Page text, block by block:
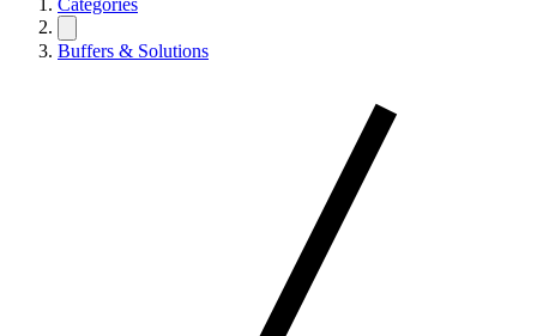
Categories
Buffers & Solutions